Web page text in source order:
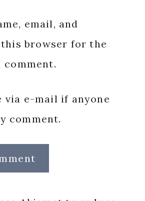
email, and
browser for the
via e-mail if anyone
comment.